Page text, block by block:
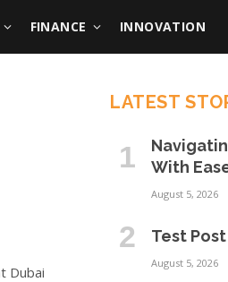
FINANCE INNOVATION
Dubai
LATEST
With
August 5, 2026
Test
August 5, 2026